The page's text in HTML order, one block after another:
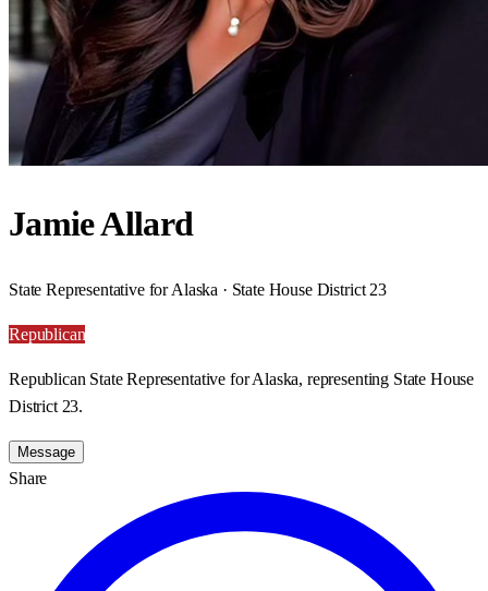
Jamie Allard
State Representative for Alaska · State House District 23
Republican
Republican State Representative for Alaska, representing State House
District 23.
Message
Share